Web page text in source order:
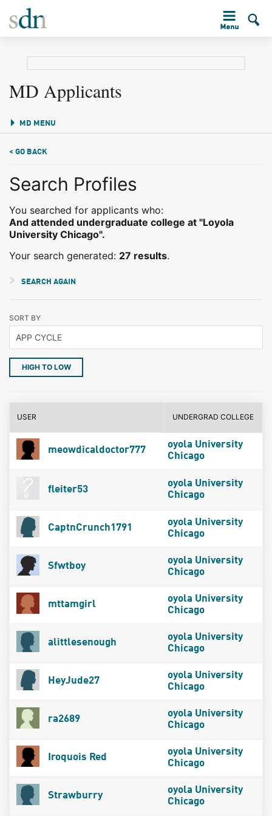
MD Applicants
MD MENU
< GO BACK
Search Profiles
You searched for applicants who:
And attended undergraduate college at "Loyola
University Chicago".
Your search generated: 27 results.
SEARCH AGAIN
SORT BY
HIGH TO LOW
USER UNDERGRAD COLLEGE
meowdicaldoctor777
oyola University
Chicago
fleiter53
oyola University
Chicago
CaptnCrunch1791
oyola University
Chicago
Sfwtboy
oyola University
Chicago
mttamgirl
oyola University
Chicago
alittlesenough
oyola University
Chicago
HeyJude27
oyola University
Chicago
ra2689
oyola University
Chicago
Iroquois Red
oyola University
Chicago
Strawburry
oyola University
Chicago